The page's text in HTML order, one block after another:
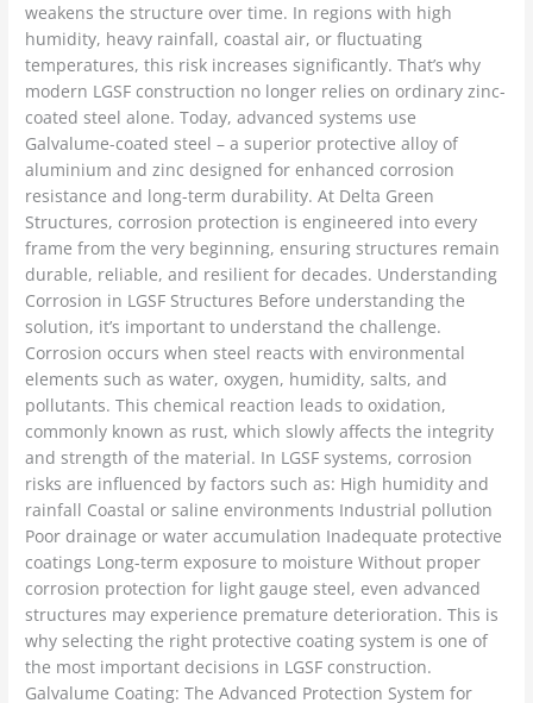
weakens the structure over time. In regions with high
humidity, heavy rainfall, coastal air, or fluctuating
temperatures, this risk increases significantly. That’s why
modern LGSF construction no longer relies on ordinary zinc-
coated steel alone. Today, advanced systems use
Galvalume-coated steel – a superior protective alloy of
aluminium and zinc designed for enhanced corrosion
resistance and long-term durability. At Delta Green
Structures, corrosion protection is engineered into every
frame from the very beginning, ensuring structures remain
durable, reliable, and resilient for decades. Understanding
Corrosion in LGSF Structures Before understanding the
solution, it’s important to understand the challenge.
Corrosion occurs when steel reacts with environmental
elements such as water, oxygen, humidity, salts, and
pollutants. This chemical reaction leads to oxidation,
commonly known as rust, which slowly affects the integrity
and strength of the material. In LGSF systems, corrosion
risks are influenced by factors such as: High humidity and
rainfall Coastal or saline environments Industrial pollution
Poor drainage or water accumulation Inadequate protective
coatings Long-term exposure to moisture Without proper
corrosion protection for light gauge steel, even advanced
structures may experience premature deterioration. This is
why selecting the right protective coating system is one of
the most important decisions in LGSF construction.
Galvalume Coating: The Advanced Protection System for